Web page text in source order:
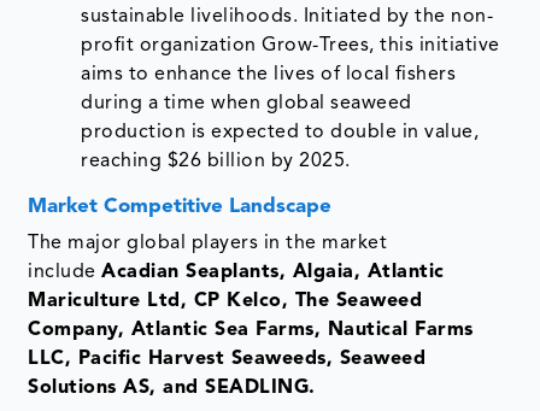
sustainable livelihoods. Initiated by the non-
profit organization Grow-Trees, this initiative
aims to enhance the lives of local fishers
during a time when global seaweed
production is expected to double in value,
reaching $26 billion by 2025.
Market Competitive Landscape
The major global players in the market
includeAcadian Seaplants, Algaia, Atlantic
Mariculture Ltd, CP Kelco, The Seaweed
Company, Atlantic Sea Farms, Nautical Farms
LLC, Pacific Harvest Seaweeds, Seaweed
Solutions AS, and SEADLING.